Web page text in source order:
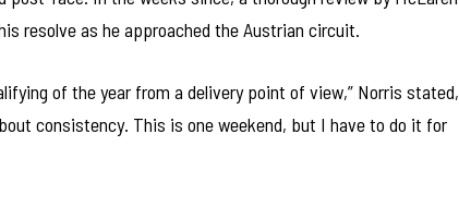
resolve as he approached the Austrian circuit.
of the year from a delivery point of view,” Norris stated,
consistency. This is one weekend, but I have to do it for